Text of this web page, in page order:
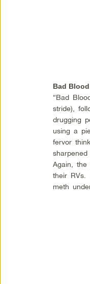
Bad Blood
“Bad
stride),
drugging
using a
fervor
Again, the
their RVs.
meth